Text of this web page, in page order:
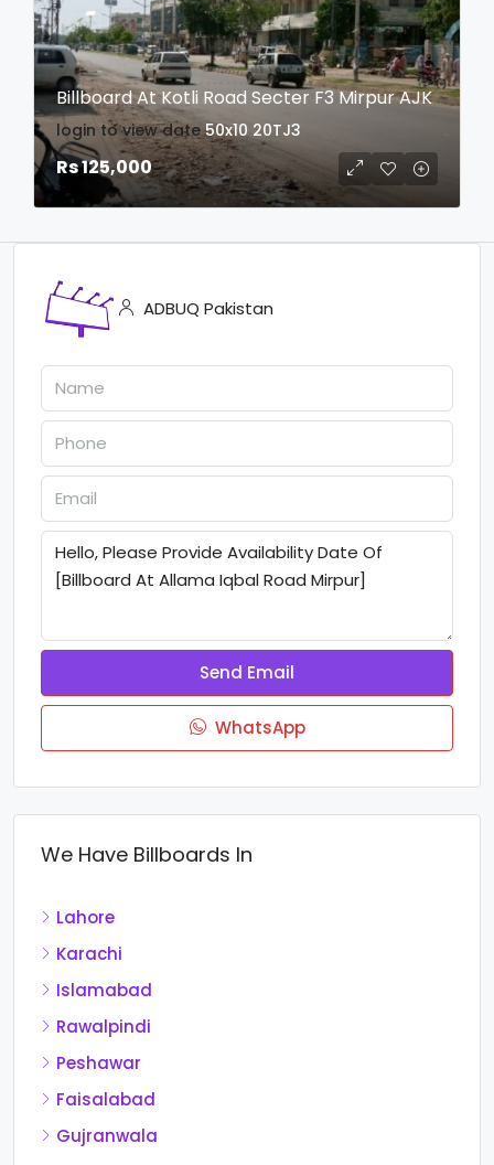
Billboard At Kotli Road Secter F3 Mirpur AJK
login to view date 50x10 20TJ3
Rs 125,000
ADBUQ Pakistan
Send Email
WhatsApp
We Have Billboards In
Lahore
Karachi
Islamabad
Rawalpindi
Peshawar
Faisalabad
Gujranwala